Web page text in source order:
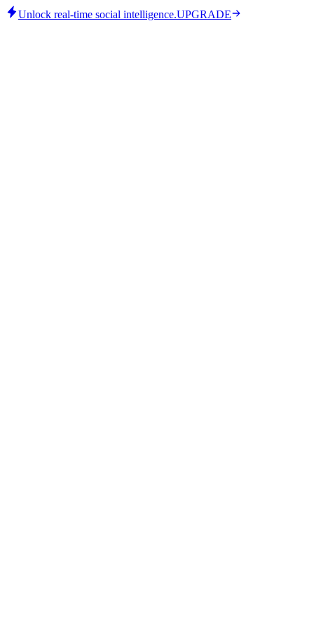
Unlock real-time social intelligence.UPGRADE